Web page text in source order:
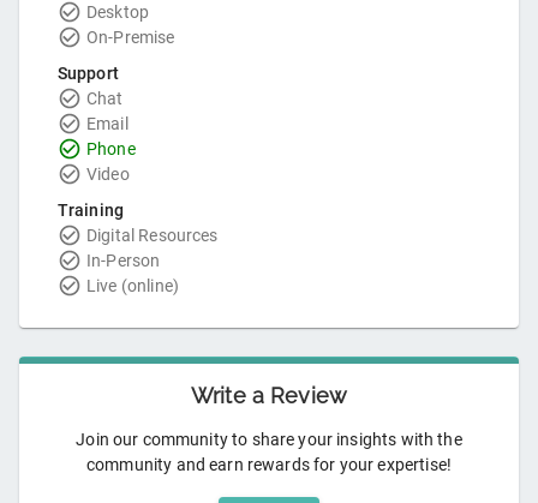
Desktop
On-Premise
Support
Chat
Email
Phone
Video
Training
Digital Resources
In-Person
Live (online)
Write a Review
Join our community to share your insights with the
community and earn rewards for your expertise!